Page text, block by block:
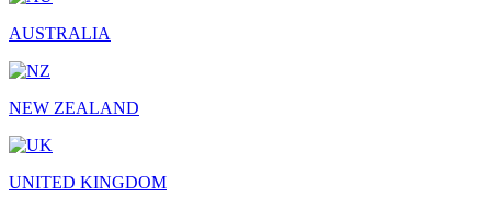
AUSTRALIA
NEW ZEALAND
UNITED KINGDOM